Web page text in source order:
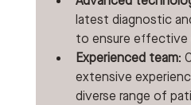
latest diagnostic
to ensure effective
Experienced team:
extensive
diverse range of